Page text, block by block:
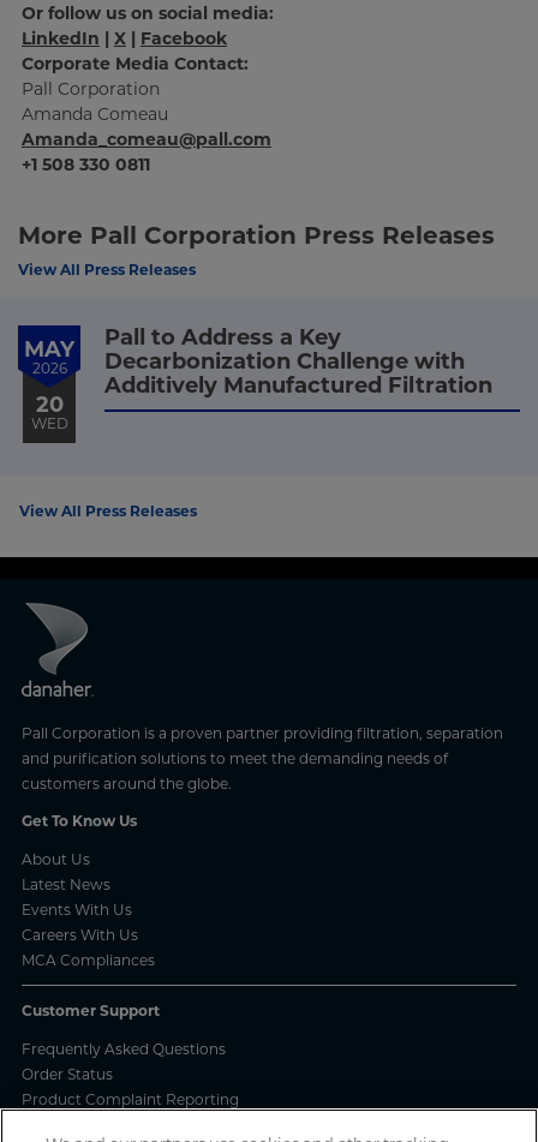
Or follow us on social media:
LinkedIn | X| Facebook
Corporate Media Contact:
Pall Corporation
Amanda Comeau
Amanda_comeau@pall.com
+1 508 330 0811
More Pall Corporation Press Releases
View All Press Releases
MAY
2026
20
WED
Pall to Address a Key
Decarbonization Challenge with
Additively Manufactured Filtration
View All Press Releases
Pall Corporation is a proven partner providing filtration, separation
and purification solutions to meet the demanding needs of
customers around the globe.
Get To Know Us
About Us
Latest News
Events With Us
Careers With Us
MCA Compliances
Customer Support
Frequently Asked Questions
Order Status
Product Complaint Reporting